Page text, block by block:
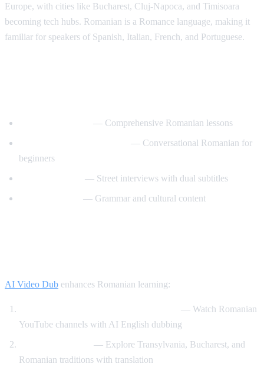
Europe, with cities like Bucharest, Cluj-Napoca, and Timisoara
becoming tech hubs. Romanian is a Romance language, making it
familiar for speakers of Spanish, Italian, French, and Portuguese.
— Comprehensive Romanian lessons
— Conversational Romanian for
beginners
— Street interviews with dual subtitles
— Grammar and cultural content
AI Video Dub enhances Romanian learning:
— Watch Romanian
YouTube channels with AI English dubbing
— Explore Transylvania, Bucharest, and
Romanian traditions with translation